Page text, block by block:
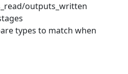
outputs_written
types to match when